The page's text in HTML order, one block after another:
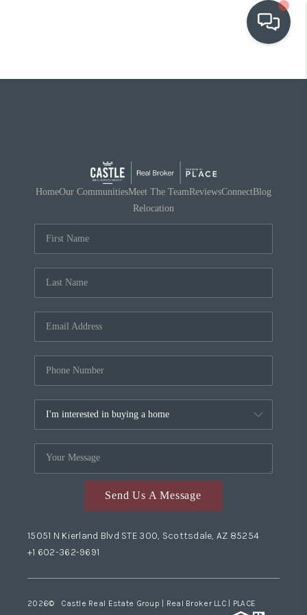
OUR COMMUNITIES
RELOCATION
HomeOur CommunitiesMeet The TeamReviewsConnectBlog
Relocation
Send Us A Message
15051 N Kierland Blvd STE 300, Scottsdale, AZ 85254
+1 602-362-9691
2026© Castle Real Estate Group | Real Broker LLC | PLACE